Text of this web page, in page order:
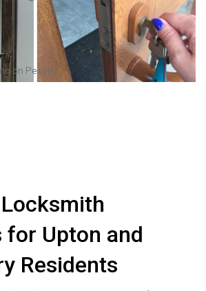
on Pexels
for Upton and
Residents